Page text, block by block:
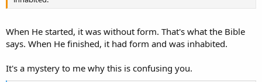
When He started, it was without form. That's what the Bible
says. When He finished, it had form and was inhabited.
It's a mystery to me why this is confusing you.